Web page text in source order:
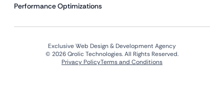
Performance Optimizations
Exclusive Web Design & Development Agency
© 2026 Qrolic Technologies. All Rights Reserved.
Privacy PolicyTerms and Conditions